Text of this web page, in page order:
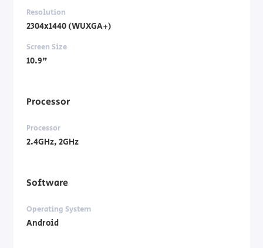
Resolution
2304x1440 (WUXGA+)
Screen Size
10.9"
Processor
Processor
2.4GHz, 2GHz
Software
Operating System
Android